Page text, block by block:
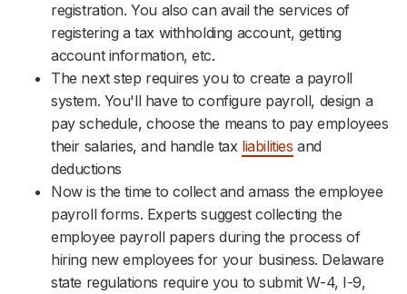
registration. You also can avail the services of
registering a tax withholding account, getting
account information, etc.
The next step requires you to create a payroll
system. You'll have to configure payroll, design a
pay schedule, choose the means to pay employees
their salaries, and handle tax liabilities and
deductions
Now is the time to collect and amass the employee
payroll forms. Experts suggest collecting the
employee payroll papers during the process of
hiring new employees for your business. Delaware
state regulations require you to submit W-4, I-9,